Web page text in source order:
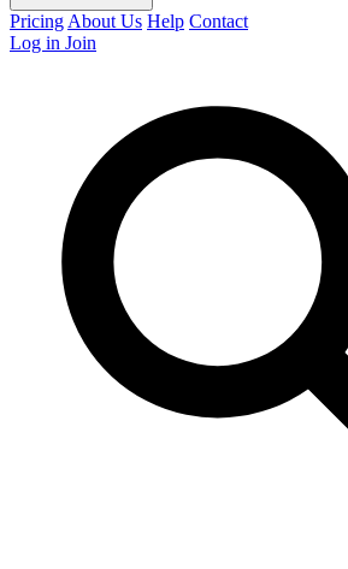
Pricing About Us Help Contact
Log in Join